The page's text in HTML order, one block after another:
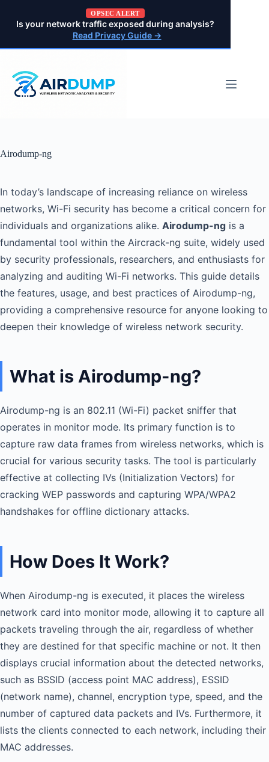
OPSEC ALERT
Is your network traffic exposed during analysis?
Read Privacy Guide →
Airodump-ng
In today’s landscape of increasing reliance on wireless
networks, Wi-Fi security has become a critical concern for
individuals and organizations alike. Airodump-ng is a
fundamental tool within the Aircrack-ng suite, widely used
by security professionals, researchers, and enthusiasts for
analyzing and auditing Wi-Fi networks. This guide details
the features, usage, and best practices of Airodump-ng,
providing a comprehensive resource for anyone looking to
deepen their knowledge of wireless network security.
What is Airodump-ng?
Airodump-ng is an 802.11 (Wi-Fi) packet sniffer that
operates in monitor mode. Its primary function is to
capture raw data frames from wireless networks, which is
crucial for various security tasks. The tool is particularly
effective at collecting IVs (Initialization Vectors) for
cracking WEP passwords and capturing WPA/WPA2
handshakes for offline dictionary attacks.
How Does It Work?
When Airodump-ng is executed, it places the wireless
network card into monitor mode, allowing it to capture all
packets traveling through the air, regardless of whether
they are destined for that specific machine or not. It then
displays crucial information about the detected networks,
such as BSSID (access point MAC address), ESSID
(network name), channel, encryption type, speed, and the
number of captured data packets and IVs. Furthermore, it
lists the clients connected to each network, including their
MAC addresses.